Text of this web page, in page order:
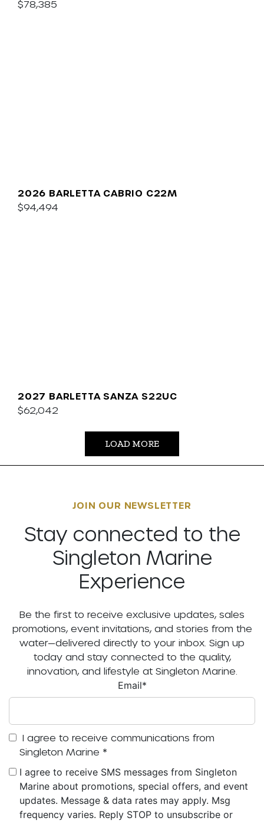
$78,385
2026 BARLETTA CABRIO C22M
$94,494
2027 BARLETTA SANZA S22UC
$62,042
LOAD MORE
JOIN OUR NEWSLETTER
Stay connected to the
Singleton Marine
Experience
Be the first to receive exclusive updates, sales
promotions, event invitations, and stories from the
water—delivered directly to your inbox. Sign up
today and stay connected to the quality,
innovation, and lifestyle at Singleton Marine.
Email*
I agree to receive communications from
Singleton Marine *
I agree to receive SMS messages from Singleton
Marine about promotions, special offers, and event
updates. Message & data rates may apply. Msg
frequency varies. Reply STOP to unsubscribe or